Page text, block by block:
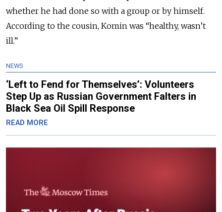
whether he had done so with a group or by himself.
According to the cousin, Komin was “healthy, wasn’t
ill.”
NEWS
‘Left to Fend for Themselves’: Volunteers
Step Up as Russian Government Falters in
Black Sea Oil Spill Response
READ MORE